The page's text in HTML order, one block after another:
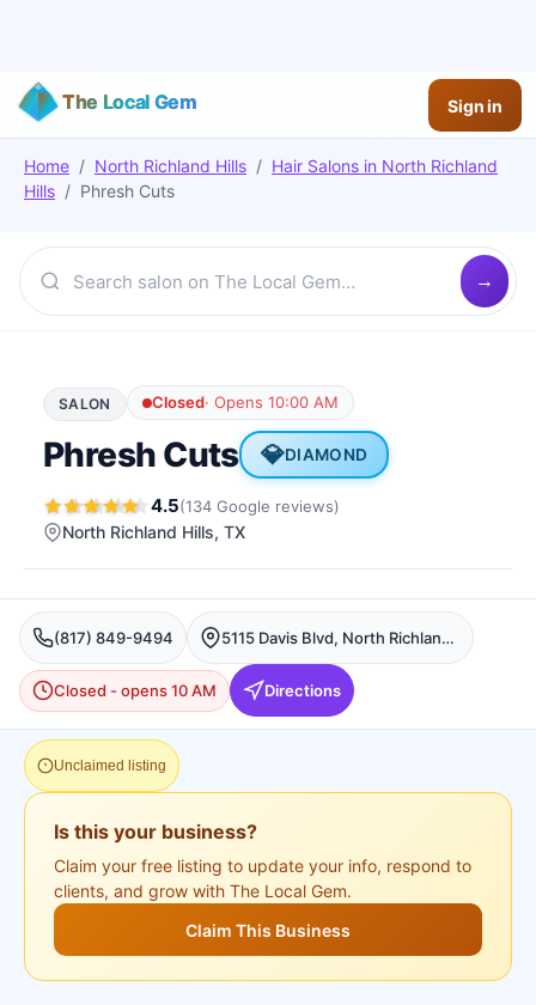
The Local Gem Sign in
Home / North Richland Hills / Hair Salons in North Richland
Hills / Phresh Cuts
SALON Closed· Opens 10:00 AM
Phresh Cuts 💎DIAMOND
4.5(134 Google reviews)
North Richland Hills, TX
(817) 849-9494 5115 Davis Blvd, North Richland Hills
Closed - opens 10 AM Directions
Unclaimed listing
Is this your business?
Claim your free listing to update your info, respond to
clients, and grow with The Local Gem.
Claim This Business